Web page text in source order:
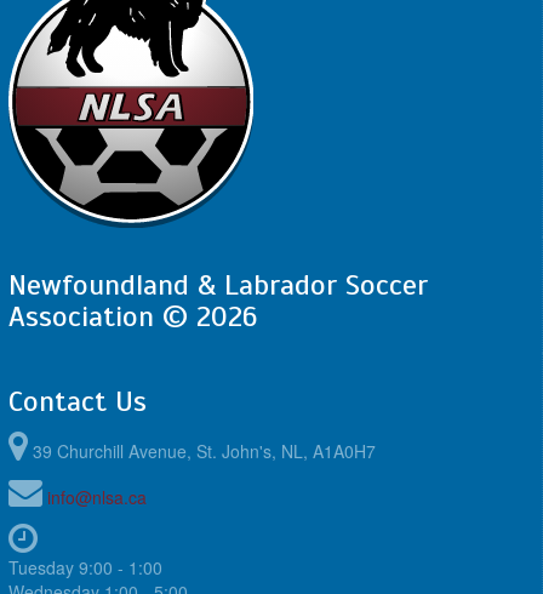
Newfoundland & Labrador Soccer
Association © 2026
Contact Us
39 Churchill Avenue, St. John's, NL, A1A0H7
info@nlsa.ca
Tuesday 9:00 - 1:00